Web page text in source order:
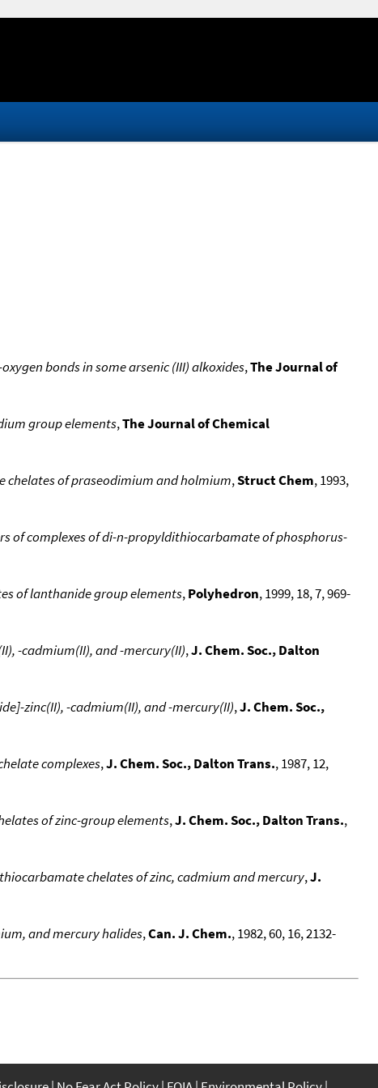
bonds in some arsenic (III) alkoxides,The Journal of
group elements,The Journal of Chemical
chelates of praseodimium and holmium,Struct Chem, 1993,
of complexes of di-n-propyldithiocarbamate of phosphorus-
of lanthanide group elements,Polyhedron, 1999, 18, 7, 969-
-cadmium(II), and -mercury(II),J. Chem. Soc., Dalton
zinc(II), -cadmium(II), and -mercury(II),J. Chem. Soc.,
complexes,J. Chem. Soc., Dalton Trans., 1987, 12,
of zinc-group elements,J. Chem. Soc., Dalton Trans.,
chelates of zinc, cadmium and mercury,J.
and mercury halides,Can. J. Chem., 1982, 60, 16, 2132-